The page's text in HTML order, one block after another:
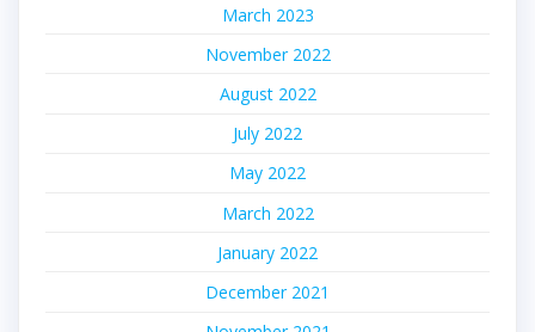
March 2023
November 2022
August 2022
July 2022
May 2022
March 2022
January 2022
December 2021